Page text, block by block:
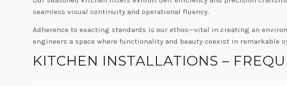
seamless visual continuity and operational fluency.
Adherence to exacting standards is our ethos—vital in creating an
engineers a space where functionality and beauty coexist in remarkable
KITCHEN INSTALLATIONS –